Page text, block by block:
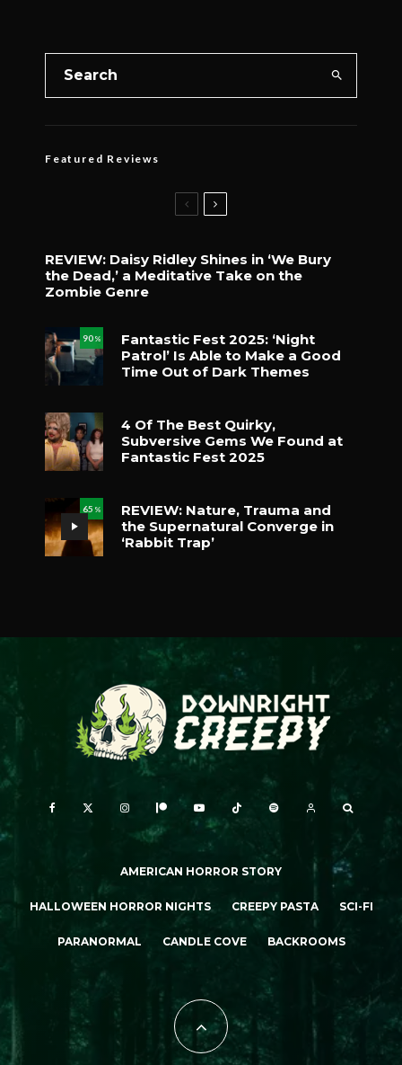
Featured Reviews
REVIEW: Daisy Ridley Shines in ‘We Bury
the Dead,’ a Meditative Take on the
Zombie Genre
90 %
Fantastic Fest 2025: ‘Night
Patrol’ Is Able to Make a Good
Time Out of Dark Themes
4 Of The Best Quirky,
Subversive Gems We Found at
Fantastic Fest 2025
65 %
REVIEW: Nature, Trauma and
the Supernatural Converge in
‘Rabbit Trap’
AMERICAN HORROR STORY
HALLOWEEN HORROR NIGHTS CREEPY PASTA SCI-FI
PARANORMAL CANDLE COVE BACKROOMS